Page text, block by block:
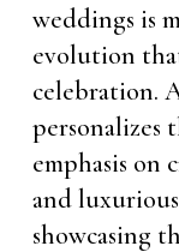
weddings is
evolution
celebration.
personalizes
emphasis on
and
showcasing